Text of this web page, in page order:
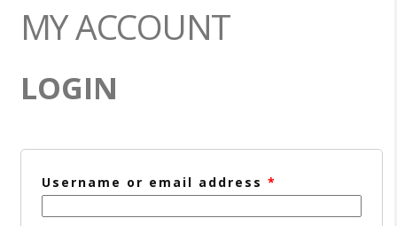
MY ACCOUNT
LOGIN
Username or email address*